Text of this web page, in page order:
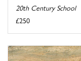
20th Century School
£250